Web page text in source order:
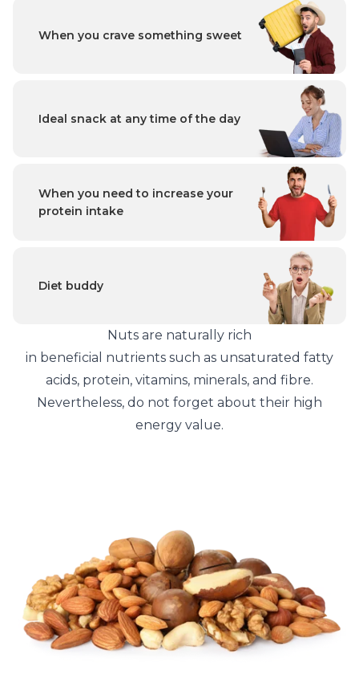
When you crave something sweet
Ideal snack at any time of the day
When you need to increase your
protein intake
Diet buddy
Nuts are naturally rich
in beneficial nutrients such as unsaturated fatty
acids, protein, vitamins, minerals, and fibre.
Nevertheless, do not forget about their high
energy value.